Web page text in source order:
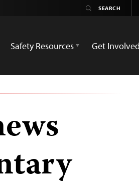
Safety Resources Get Involved